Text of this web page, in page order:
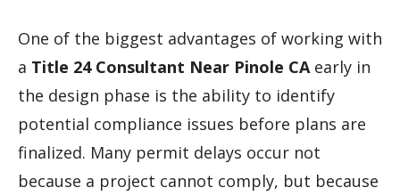
One of the biggest advantages of working with
a Title 24 Consultant Near Pinole CAearly in
the design phase is the ability to identify
potential compliance issues before plans are
finalized. Many permit delays occur not
because a project cannot comply, but because